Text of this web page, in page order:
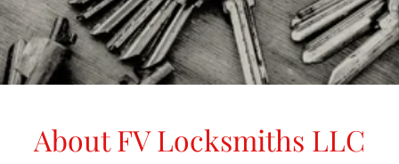
About FV Locksmiths LLC